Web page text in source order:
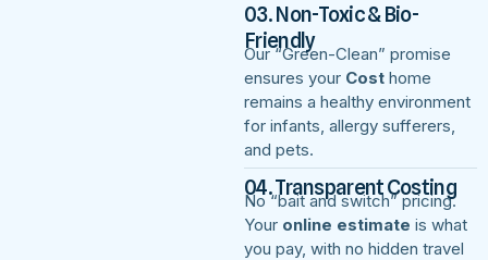
03. Non-Toxic & Bio-
Friendly
Our “Green-Clean” promise
ensures your Cost home
remains a healthy environment
for infants, allergy sufferers,
and pets.
04. Transparent Costing
No “bait and switch” pricing.
Your online estimate is what
you pay, with no hidden travel